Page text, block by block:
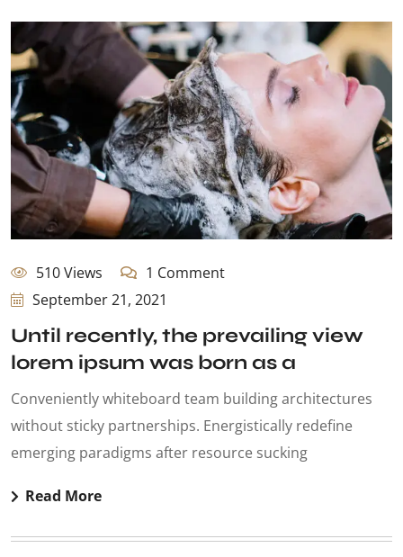
510 Views
1 Comment
September 21, 2021
Until recently, the prevailing view
lorem ipsum was born as a
Conveniently whiteboard team building architectures
without sticky partnerships. Energistically redefine
emerging paradigms after resource sucking
Read More